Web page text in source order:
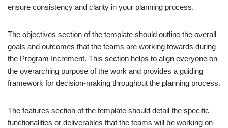
ensure consistency and clarity in your planning process.
The objectives section of the template should outline the overall
goals and outcomes that the teams are working towards during
the Program Increment. This section helps to align everyone on
the overarching purpose of the work and provides a guiding
framework for decision-making throughout the planning process.
The features section of the template should detail the specific
functionalities or deliverables that the teams will be working on